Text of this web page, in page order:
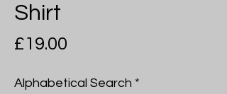
Shirt
£19.00
Alphabetical Search *